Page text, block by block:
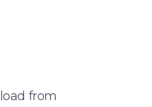
from